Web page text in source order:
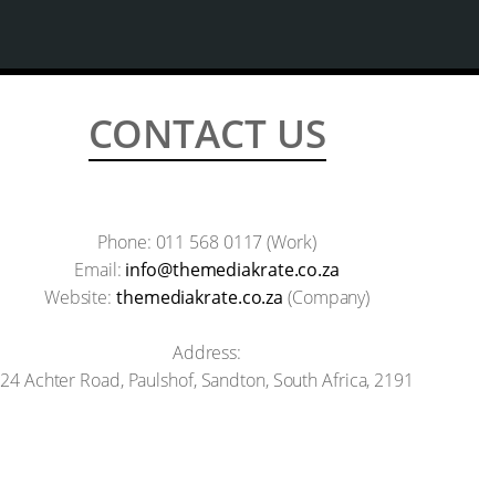
CONTACT US
Phone: 011 568 0117 (Work)
Email: info@themediakrate.co.za
Website: themediakrate.co.za (Company)
Address:
24 Achter Road, Paulshof, Sandton, South Africa, 2191